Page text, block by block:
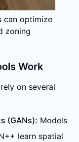
can optimize
zoning
Work
on several
(GANs): Models
learn spatial